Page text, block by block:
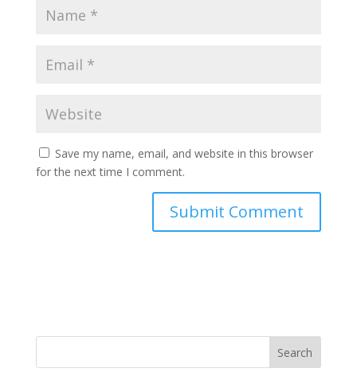
Save my name, email, and website in this browser
for the next time I comment.
Search